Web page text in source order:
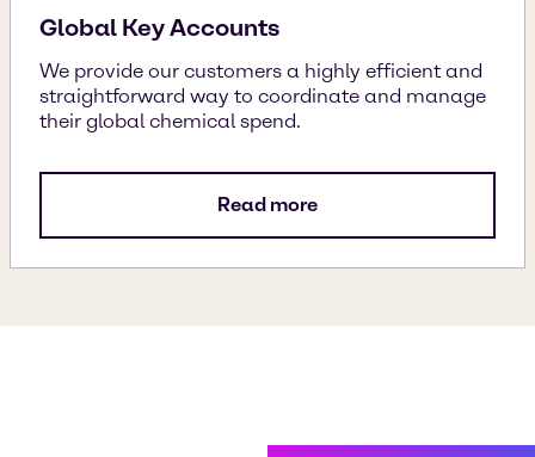
Global Key Accounts
We provide our customers a highly efficient and
straightforward way to coordinate and manage
their global chemical spend.
Read more